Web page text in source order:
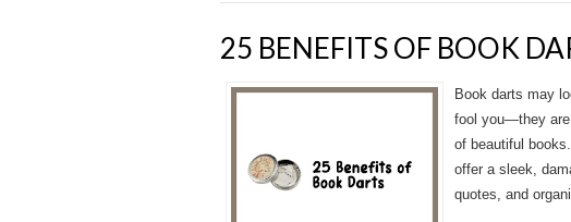
25 BENEFITS OF BOOK
Book darts may
fool you—they are
of beautiful
offer a sleek,
quotes, and